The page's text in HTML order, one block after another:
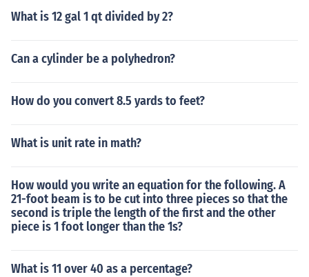
What is 12 gal 1 qt divided by 2?
Can a cylinder be a polyhedron?
How do you convert 8.5 yards to feet?
What is unit rate in math?
How would you write an equation for the following. A
21-foot beam is to be cut into three pieces so that the
second is triple the length of the first and the other
piece is 1 foot longer than the 1s?
What is 11 over 40 as a percentage?